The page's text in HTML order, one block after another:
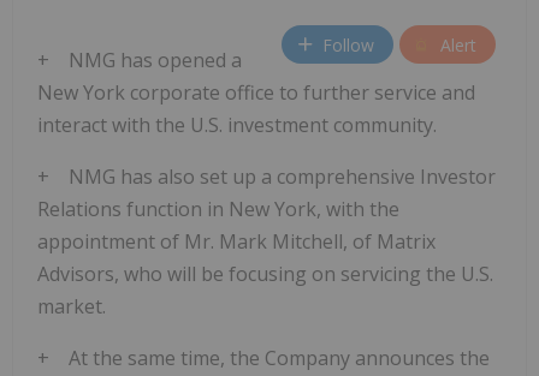
Follow Alert
+ NMG has opened a
New York corporate office to further service and
interact with the U.S. investment community.
+ NMG has also set up a comprehensive Investor
Relations function in New York, with the
appointment of Mr. Mark Mitchell, of Matrix
Advisors, who will be focusing on servicing the U.S.
market.
+ At the same time, the Company announces the